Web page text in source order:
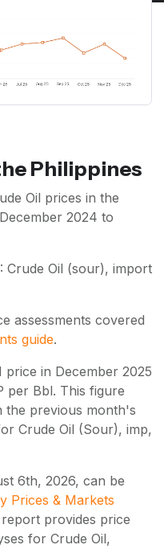
Philippines
Oil prices in the
2024 to
Crude Oil (sour), import
assessments covered
guide.
in December 2025
per Bbl. This figure
the previous month's
Crude Oil (Sour), imp,
6th, 2026, can be
Prices & Markets
provides price
for Crude Oil,